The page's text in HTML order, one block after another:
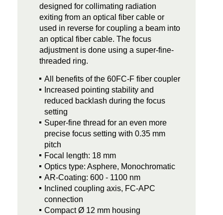
designed for collimating radiation
exiting from an optical fiber cable or
used in reverse for coupling a beam into
an optical fiber cable. The focus
adjustment is done using a super-fine-
threaded ring.
All benefits of the 60FC-F fiber coupler
Increased pointing stability and
reduced backlash during the focus
setting
Super-fine thread for an even more
precise focus setting with 0.35 mm
pitch
Focal length: 18 mm
Optics type: Asphere, Monochromatic
AR-Coating: 600 - 1100 nm
Inclined coupling axis, FC-APC
connection
Compact Ø 12 mm housing